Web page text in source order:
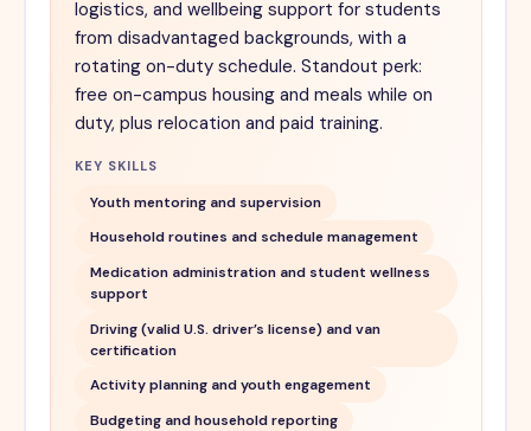
logistics, and wellbeing support for students
from disadvantaged backgrounds, with a
rotating on-duty schedule. Standout perk:
free on-campus housing and meals while on
duty, plus relocation and paid training.
KEY SKILLS
Youth mentoring and supervision
Household routines and schedule management
Medication administration and student wellness
support
Driving (valid U.S. driver’s license) and van
certification
Activity planning and youth engagement
Budgeting and household reporting